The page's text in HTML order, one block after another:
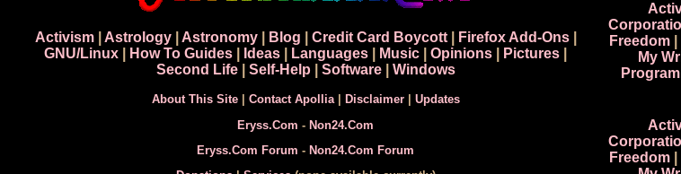
Activism| Astrology| Astronomy| Blog Credit Card Boycott| Firefox Add-Ons|
GNU/Linux
How To Guides Ideas Languages Music Opinions Pictures
Second Life| Self-Help| Software| Windows
About This Site| Contact Apollia| Disclaimer| Updates
Eryss.Com - Non24.Com
Eryss.Com Forum - Non24.Com Forum
Freedom|
My
Freedom|